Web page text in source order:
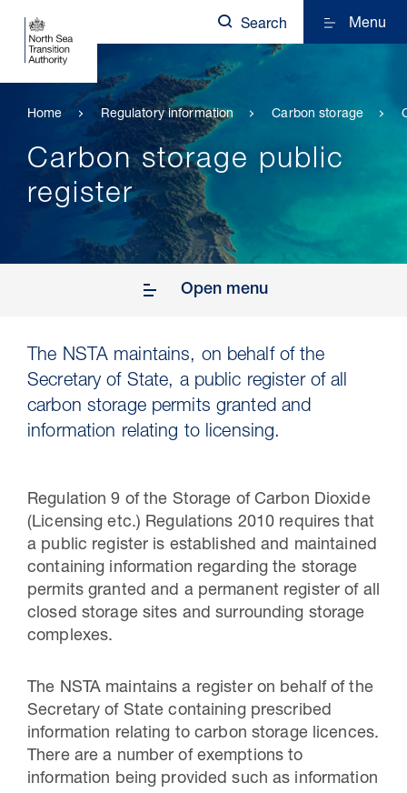
Pipeline studies will help carbon
storage industry
Search Menu
Home Regulatory information Carbon storage
Carbon storage public
register
Open menu
The NSTA maintains, on behalf of the
Secretary of State, a public register of all
carbon storage permits granted and
information relating to licensing.
Regulation 9 of the Storage of Carbon Dioxide
(Licensing etc.) Regulations 2010 requires that
a public register is established and maintained
containing information regarding the storage
permits granted and a permanent register of all
closed storage sites and surrounding storage
complexes.
The NSTA maintains a register on behalf of the
Secretary of State containing prescribed
information relating to carbon storage licences.
There are a number of exemptions to
information being provided such as information